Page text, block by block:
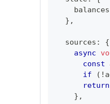
    balances
} ,
  sources
:
{
async
const
if
( !
return
} ,